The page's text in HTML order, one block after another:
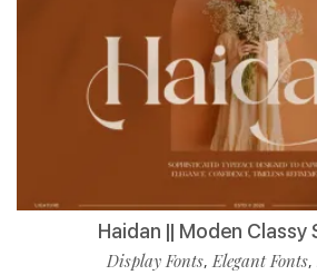
Haidan || Moden Classy
Display Fonts,Elegant Fonts,